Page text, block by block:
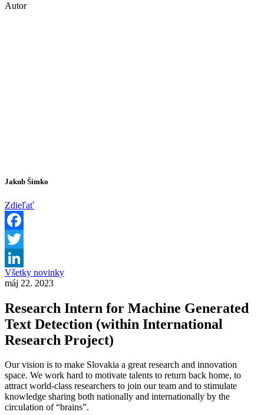
Autor
Jakub Šimko
Zdieľať
Facebook
Twitter
LinkedIn
Všetky novinky
máj 22. 2023
Research Intern for Machine Generated
Text Detection (within International
Research Project)
Our vision is to make Slovakia a great research and innovation
space. We work hard to motivate talents to return back home, to
attract world-class researchers to join our team and to stimulate
knowledge sharing both nationally and internationally by the
circulation of “brains”.